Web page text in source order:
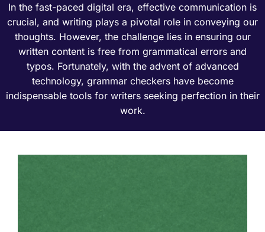
In the fast-paced digital era, effective communication is
crucial, and writing plays a pivotal role in conveying our
thoughts. However, the challenge lies in ensuring our
written content is free from grammatical errors and
typos. Fortunately, with the advent of advanced
technology, grammar checkers have become
indispensable tools for writers seeking perfection in their
work.